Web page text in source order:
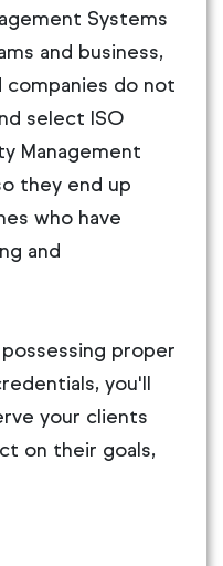
Systems
and business,
companies do not
select ISO
Management
they end up
who have
and
possessing proper
you'll
your clients
on their goals,